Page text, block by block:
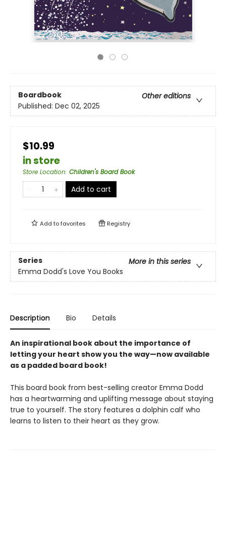
Boardbook
Other editions
Published: Dec 02, 2025
$10.99
in store
Store Location: Children's Board Book
Add to cart
Add tofavorites Registry
Series
More in this series
Emma Dodd's Love You Books
Description Bio Details
An inspirational book about the importance of
letting your heart show you the way—now available
as a padded board book!
This board book from best-selling creator Emma Dodd
has a heartwarming and uplifting message about staying
true to yourself. The story features a dolphin calf who
learns to listen to their heart as they grow.